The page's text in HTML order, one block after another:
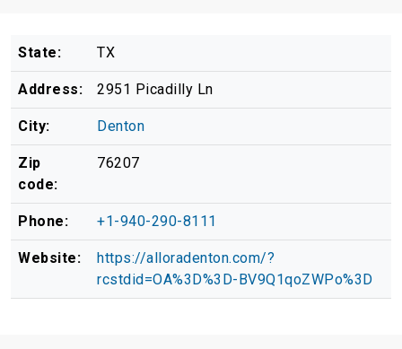
State: TX
Address: 2951 Picadilly Ln
City: Denton
Zip
code:
76207
Phone: +1-940-290-8111
Website:
https://alloradenton.com/?
rcstdid=OA%3D%3D-BV9Q1qoZWPo%3D